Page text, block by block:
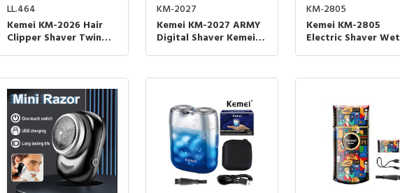
LL.464
Kemei KM-2026 Hair
Clipper Shaver Twin
KM-2027
Kemei KM-2027 ARMY
Digital Shaver Kemei
KM-2805
Kemei KM-2805
Electric Shaver Wet